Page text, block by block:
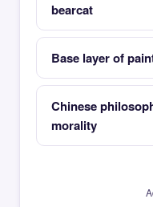
bearcat
Base layer of
Chinese
morality